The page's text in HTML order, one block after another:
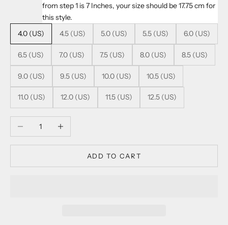
from step 1 is 7 Inches, your size should be 17.75 cm for
this style.
4.0 (US)
4.5 (US) 5.0 (US) 5.5 (US) 6.0 (US)
6.5 (US) 7.0 (US) 7.5 (US) 8.0 (US) 8.5 (US)
9.0 (US) 9.5 (US) 10.0 (US) 10.5 (US)
11.0 (US) 12.0 (US) 11.5 (US) 12.5 (US)
Decrease quantityIncrease quantity
ADD TO CART